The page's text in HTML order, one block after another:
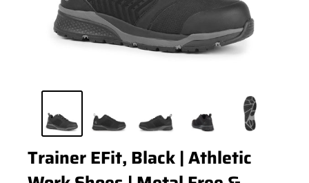
Trainer EFit, Black | Athletic